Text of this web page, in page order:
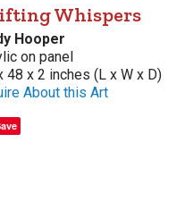
Whispers
Hooper
on panel
48 x 2 inches (L x W x D)
About this Art